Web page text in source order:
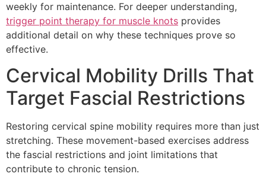
weekly for maintenance. For deeper understanding,
trigger point therapy for muscle knots provides
additional detail on why these techniques prove so
effective.
Cervical Mobility Drills That
Target Fascial Restrictions
Restoring cervical spine mobility requires more than just
stretching. These movement-based exercises address
the fascial restrictions and joint limitations that
contribute to chronic tension.